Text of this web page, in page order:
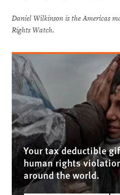
Daniel Wilkinson is the Americas
Rights Watch.
Your tax deductible
human rights
around the world.